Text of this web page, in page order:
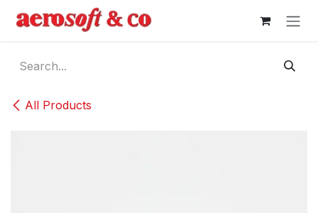
All Products